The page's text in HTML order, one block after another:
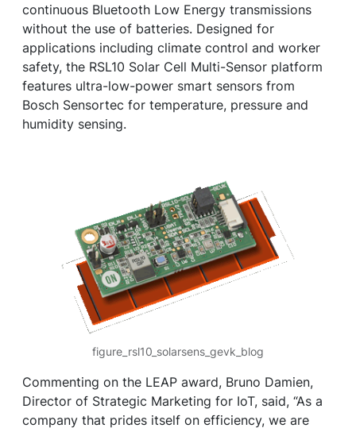
continuous Bluetooth Low Energy transmissions
without the use of batteries. Designed for
applications including climate control and worker
safety, the RSL10 Solar Cell Multi-Sensor platform
features ultra-low-power smart sensors from
Bosch Sensortec for temperature, pressure and
humidity sensing.
figure_rsl10_solarsens_gevk_blog
Commenting on the LEAP award, Bruno Damien,
Director of Strategic Marketing for IoT, said, “As a
company that prides itself on efficiency, we are